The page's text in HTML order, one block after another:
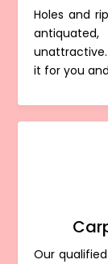
Holes and
it for you
Our